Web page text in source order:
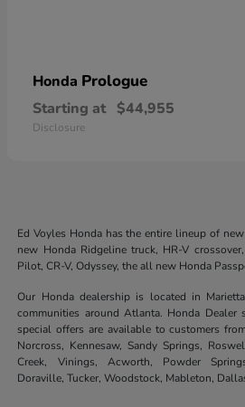
Honda Prologue
Starting at $44,955
Disclosure
Ed Voyles Honda has the entire lineup of
new Honda Ridgeline truck, HR-V
Pilot, CR-V, Odyssey, the all new Honda
Our Honda dealership is located in
communities around Atlanta. Honda Dealer
special offers are available to customers
Norcross, Kennesaw, Sandy Springs,
Creek, Vinings, Acworth, Powder
Doraville, Tucker, Woodstock, Mableton,